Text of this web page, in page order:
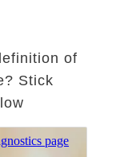
of
Stick